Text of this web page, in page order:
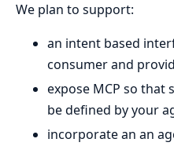
We plan to support:
an intent based
consumer and
expose MCP so that
be defined by your
incorporate an an